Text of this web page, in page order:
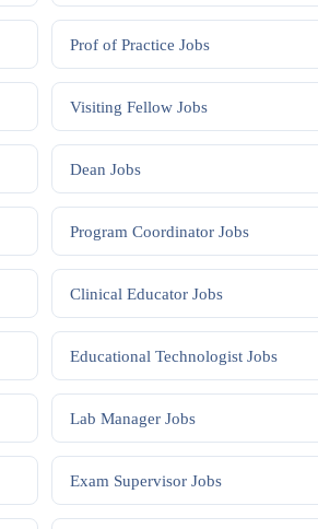
Prof of Practice Jobs
Visiting FellowJobs
Dean Jobs
Program CoordinatorJobs
Clinical EducatorJobs
Educational TechnologistJobs
Lab ManagerJobs
Exam SupervisorJobs